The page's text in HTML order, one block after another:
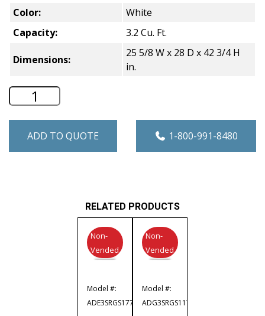
Color:
White
Capacity:
3.2 Cu. Ft.
Dimensions:
25 5/8 W x 28 D x 42 3/4 H
in.
Speed Queen 3.2 Cu. Ft. Commercial
ADD TO QUOTE 1-800-991-8480
RELATED PRODUCTS
Model #:
ADE3SRGS177TW02
Non-
Vended
Model #:
ADG3SRGS117TW02
Non-
Vended